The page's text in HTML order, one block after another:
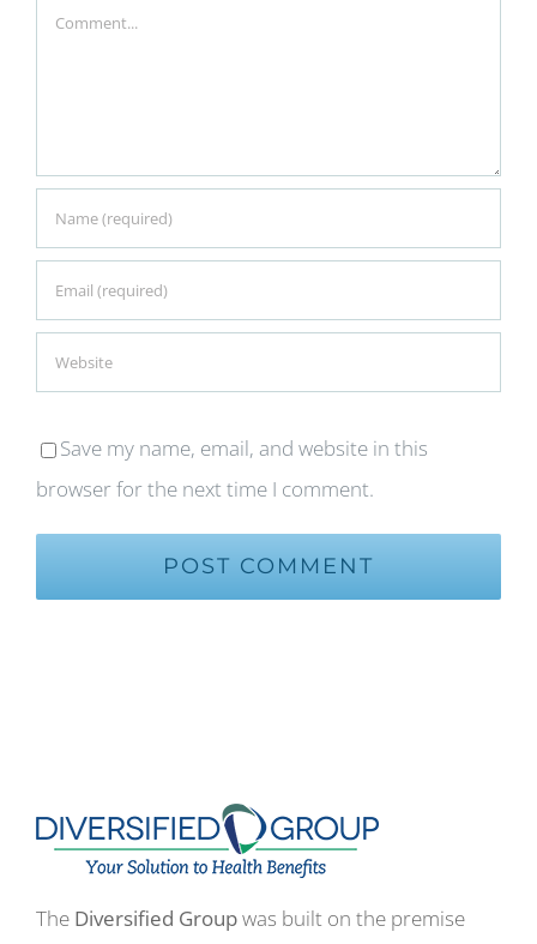
Comment
Save my name, email, and website in this
browser for the next time I comment.
The Diversified Groupwas built on the premise